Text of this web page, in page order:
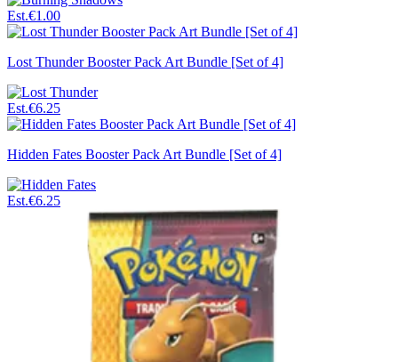
Est.€1.00
Lost Thunder Booster Pack Art Bundle [Set of 4]
Est.€6.25
Hidden Fates Booster Pack Art Bundle [Set of 4]
Est.€6.25